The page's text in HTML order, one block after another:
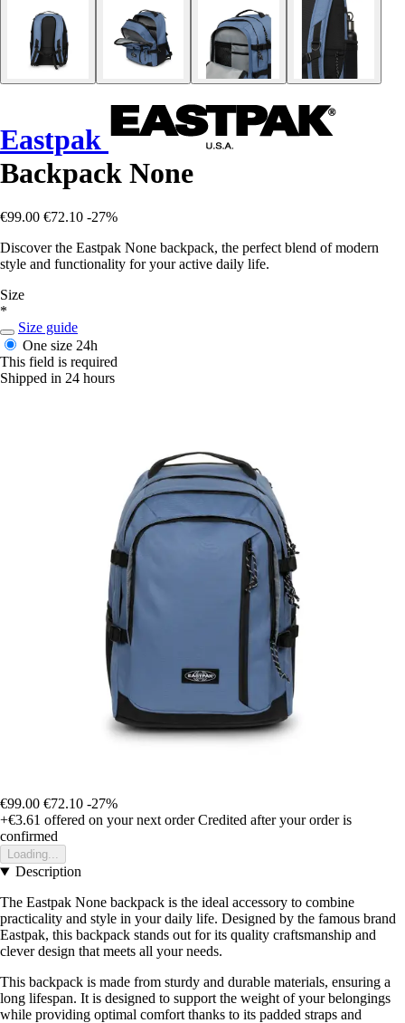
Eastpak
Backpack None
€99.00 €72.10 -27%
Discover the Eastpak None backpack, the perfect blend of modern
style and functionality for your active daily life.
Size
*
Size guide
One size 24h
This field is required
Shipped in 24 hours
€99.00 €72.10 -27%
+€3.61 offered on your next order Credited after your order is
confirmed
Loading...
Description
The Eastpak None backpack is the ideal accessory to combine
practicality and style in your daily life. Designed by the famous brand
Eastpak, this backpack stands out for its quality craftsmanship and
clever design that meets all your needs.
This backpack is made from sturdy and durable materials, ensuring a
long lifespan. It is designed to support the weight of your belongings
while providing optimal comfort thanks to its padded straps and